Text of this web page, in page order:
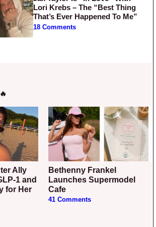
Lori Krebs – The “Best Thing
That’s Ever Happened To Me”
18 Comments
1 and
for Her
Bethenny Frankel
Launches Supermodel
Cafe
41 Comments